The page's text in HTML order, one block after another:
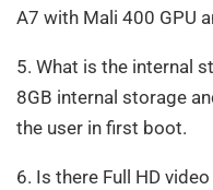
A7 with Mali 400 GPU
5. What is the internal
8GB internal storage
the user in first boot.
6. Is there Full HD